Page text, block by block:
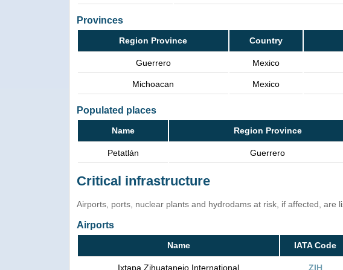
Provinces
Region Province Country
Guerrero Mexico
Michoacan Mexico
Populated places
Name Region Province
Petatlán Guerrero
Critical infrastructure
Airports, ports, nuclear plants and hydrodams at risk, if affected, are
Airports
Name IATA Code
Ixtapa Zihuatanejo International ZIH